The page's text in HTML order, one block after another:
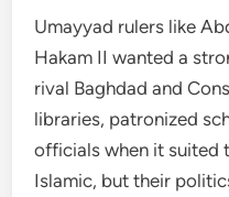
Umayyad rulers like
Hakam II wanted a
rival Baghdad and
libraries, patronized
officials when it suited
Islamic, but their